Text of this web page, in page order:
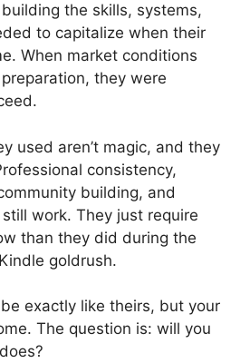
the skills, systems,
to capitalize when their
When market conditions
they were
used aren’t magic, and they
consistency,
building, and
work. They just require
than they did during the
goldrush.
exactly like theirs, but your
The question is: will you